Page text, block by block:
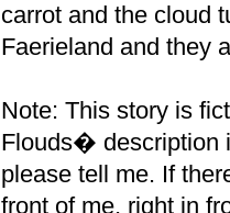
carrot and the cloud
Faerieland and they
Note: This story is
Flouds� description
please tell me. If
front of me, right in